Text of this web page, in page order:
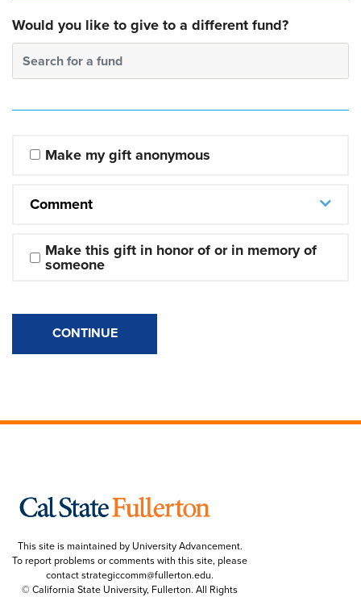
Would you like to give to a different fund?
Search for a fund
Make my gift anonymous
Comment
Make this gift in honor of or in memory of
someone
CONTINUE
This site is maintained by University Advancement.
To report problems or comments with this site, please
contactstrategiccomm@fullerton.edu.
© California State University, Fullerton. All Rights